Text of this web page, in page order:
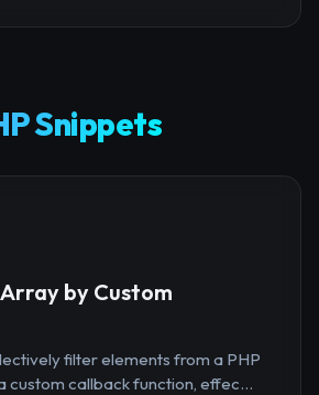
Snippets
by Custom
filter elements from a PHP
custom callback function, effec...